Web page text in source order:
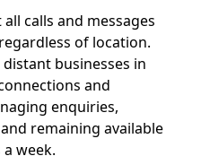
calls and messages
of location.
businesses in
and
enquiries,
remaining available
week.